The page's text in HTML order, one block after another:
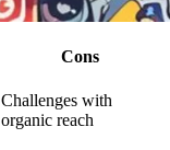
Cons
Challenges with
organic reach